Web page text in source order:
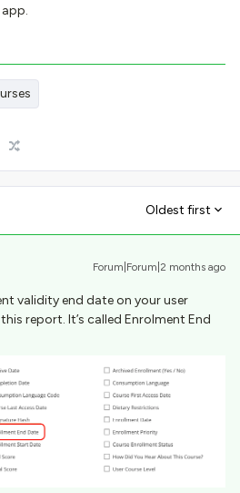
Oldest first
Forum|Forum|2 months ago
validity end date on your user
report. It’s called Enrolment End